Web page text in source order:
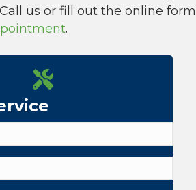
us or fill out the online form
.